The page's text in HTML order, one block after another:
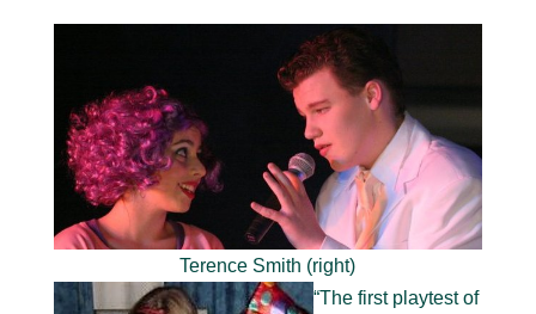
Terence Smith (right)
“The first playtest of